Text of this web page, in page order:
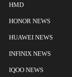
HMD
HONOR NEWS
HUAWEI NEWS
INFINIX NEWS
IQOO NEWS